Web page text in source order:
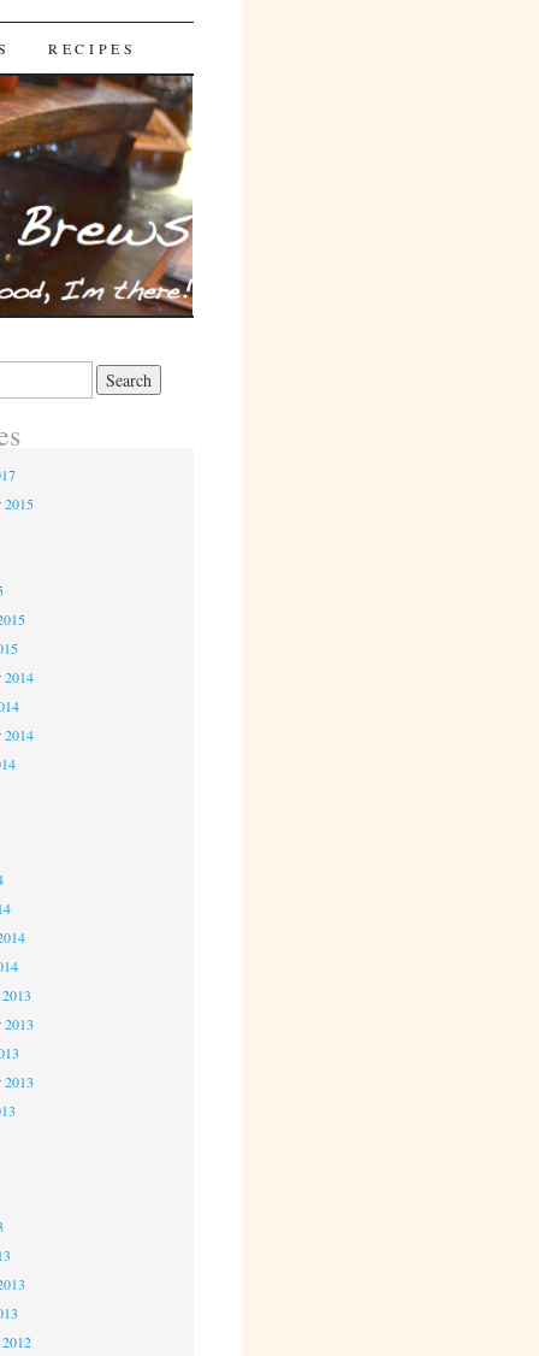
RECIPES
2015
2014
2014
2013
2013